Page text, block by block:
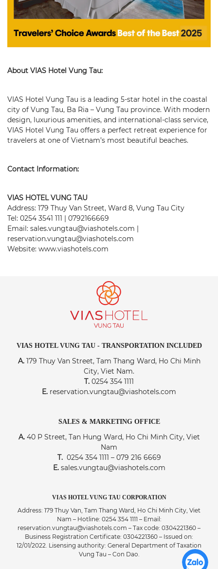
About VIAS Hotel Vung Tau:
VIAS Hotel Vung Tau is a leading 5-star hotel in the coastal
city of Vung Tau, Ba Ria – Vung Tau province. With modern
design, luxurious amenities, and international-class service,
VIAS Hotel Vung Tau offers a perfect retreat experience for
travelers at one of Vietnam’s most beautiful beaches.
Contact Information:
VIAS HOTEL VUNG TAU
Address: 179 Thuy Van Street, Ward 8, Vung Tau City
Tel: 0254 3541 111 | 0792166669
Email: sales.vungtau@viashotels.com |
reservation.vungtau@viashotels.com
Website: www.viashotels.com
VIAS HOTEL VUNG TAU - TRANSPORTATION INCLUDED
A.179 Thuy Van Street, Tam Thang Ward, Ho Chi Minh
City, Viet Nam.
T. 0254 354 1111
E. reservation.vungtau@viashotels.com
SALES & MARKETING OFFICE
A.40 P Street, Tan Hung Ward, Ho Chi Minh City, Viet
Nam
T. 0254 354 1111 – 079 216 6669
E.sales.vungtau@viashotels.com
VIAS HOTEL VUNG TAU CORPORATION
Address: 179 Thuy Van, Tam Thang Ward, Ho Chi Minh City, Viet
Nam – Hotline: 0254 354 1111 – Email:
reservation.vungtau@viashotels.com – Tax code: 0304221360 –
Business Registration Certificate: 0304221360 – Issued on:
12/01/2022. Lisensing authority: General Department of Taxation
Vung Tau – Con Dao.